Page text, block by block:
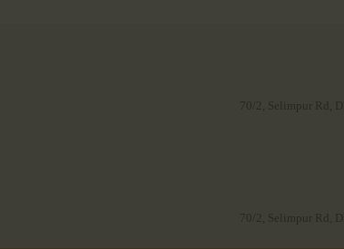
70/2, Selimpur Rd,
70/2, Selimpur Rd,